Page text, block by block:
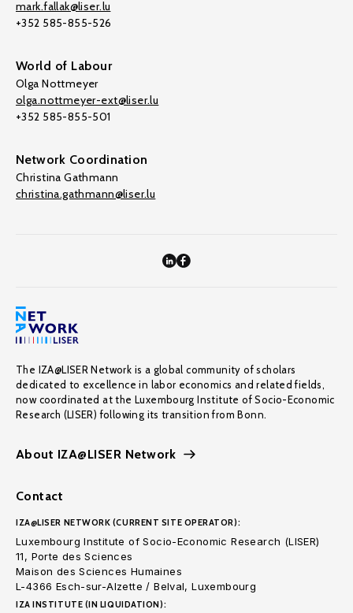
mark.fallak@liser.lu
+352 585-855-526
World of Labour
Olga Nottmeyer
olga.nottmeyer-ext@liser.lu
+352 585-855-501
Network Coordination
Christina Gathmann
christina.gathmann@liser.lu
The IZA@LISER Network is a global community of scholars
dedicated to excellence in labor economics and related fields,
now coordinated at the Luxembourg Institute of Socio-Economic
Research (LISER) following its transition from Bonn.
About IZA@LISER Network
Contact
IZA@LISER NETWORK (CURRENT SITE OPERATOR):
Luxembourg Institute of Socio-Economic Research (LISER)
11, Porte des Sciences
Maison des Sciences Humaines
L-4366 Esch-sur-Alzette / Belval, Luxembourg
IZA INSTITUTE (IN LIQUIDATION):